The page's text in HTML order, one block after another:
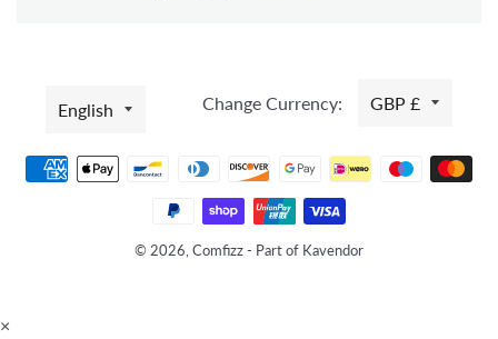
LANGUAGE
English Change Currency: GBP £
Payment
methods
© 2026, Comfizz - Part of Kavendor
×